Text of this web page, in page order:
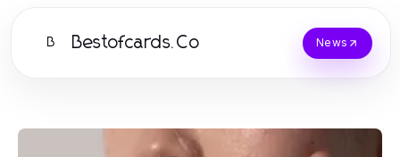
B Bestofcards.Co News